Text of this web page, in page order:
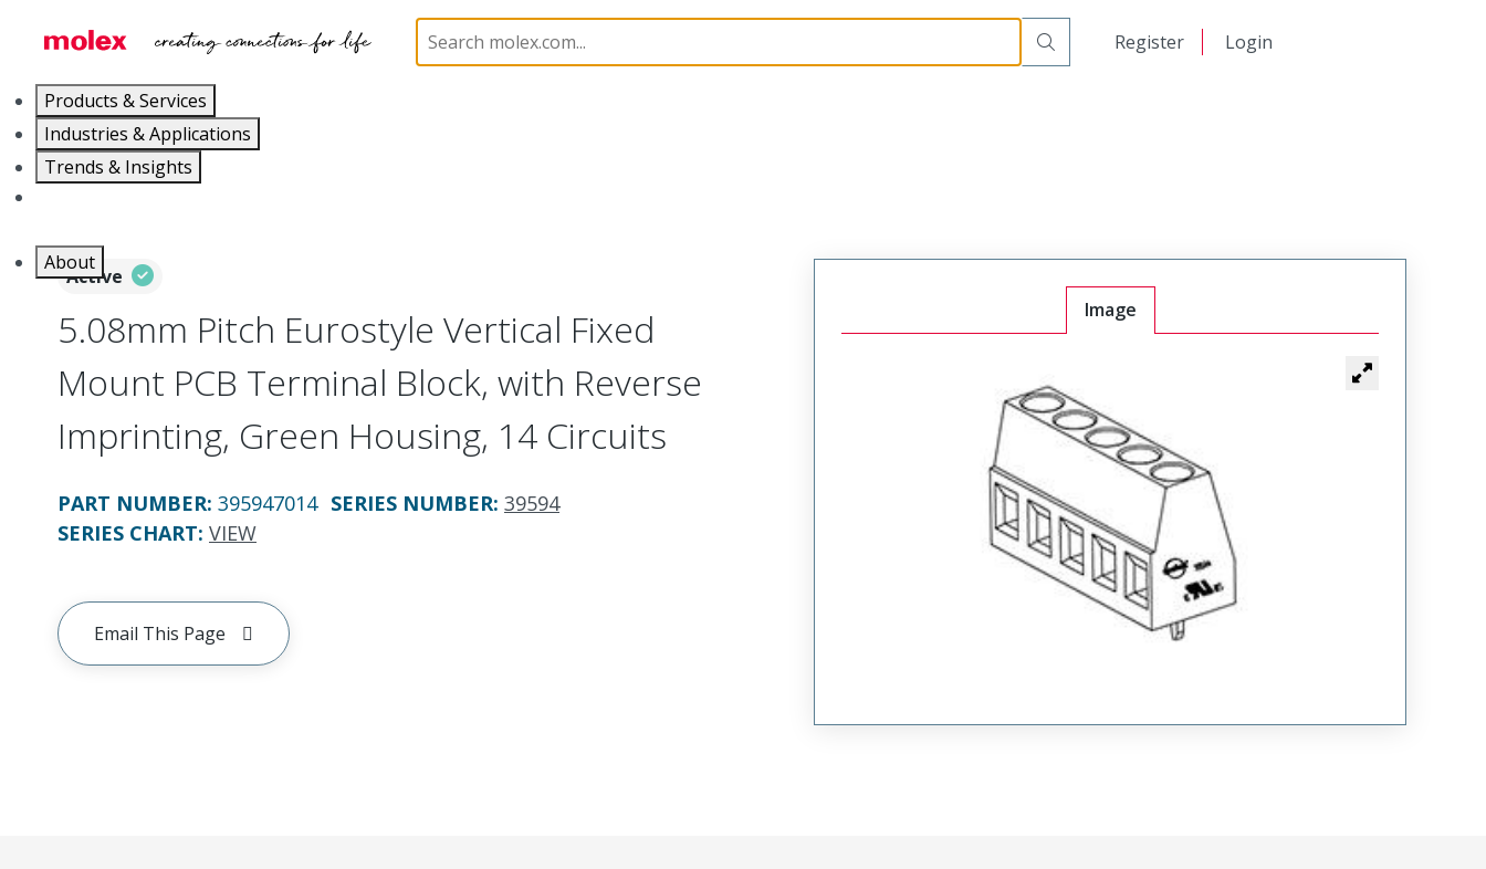
Register Login
Products & Services
Industries & Applications
Trends & Insights
About
Terminal Blocks and Barrier Strip 39594 395947014
Active
5.08mm Pitch Eurostyle Vertical Fixed
Mount PCB Terminal Block, with Reverse
Imprinting, Green Housing, 14 Circuits
PART NUMBER: 395947014 SERIES NUMBER: 39594
SERIES CHART: VIEW
Email This Page
Image